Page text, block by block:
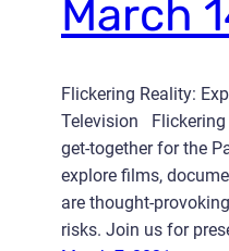
March
Flickering Reality:
Television Flickering
get-together for the
explore films,
are thought-
risks. Join us for